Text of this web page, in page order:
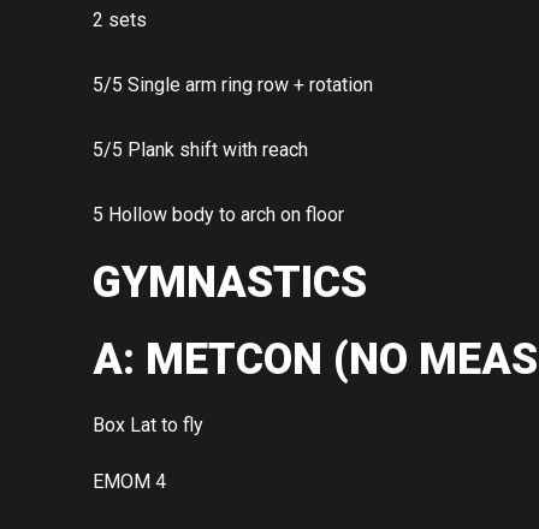
2 sets
5/5 Single arm ring row + rotation
5/5 Plank shift with reach
5 Hollow body to arch on floor
GYMNASTICS
A: METCON (NO
Box Lat to fly
EMOM 4